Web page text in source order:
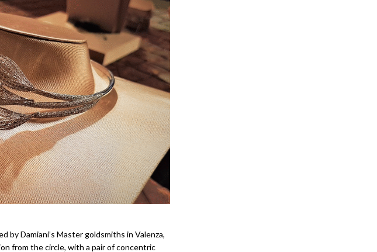
by Damiani’s Master goldsmiths in Valenza,
from the circle, with a pair of concentric